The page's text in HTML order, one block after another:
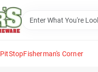
PitStopFisherman's Corner